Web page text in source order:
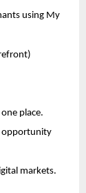
using My
one place.
opportunity
markets.